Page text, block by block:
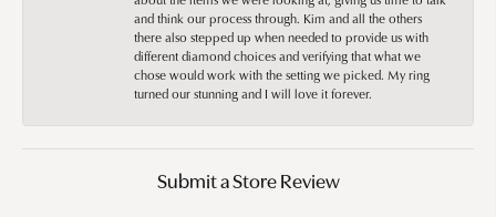
and think our process through. Kim and all the others
there also stepped up when needed to provide us with
different diamond choices and verifying that what we
chose would work with the setting we picked. My ring
turned our stunning and I will love it forever.
Submit a Store Review